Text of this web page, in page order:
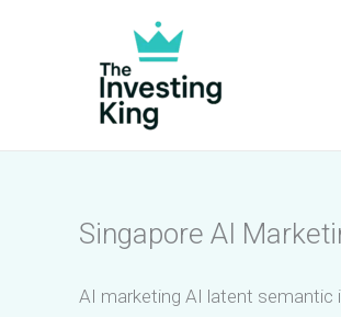
Singapore AI
AI marketing AI latent semantic